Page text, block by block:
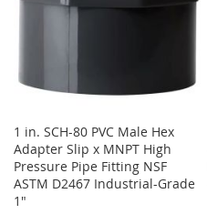
1 in. SCH-80 PVC Male Hex
Adapter Slip x MNPT High
Pressure Pipe Fitting NSF
ASTM D2467 Industrial-Grade
1"